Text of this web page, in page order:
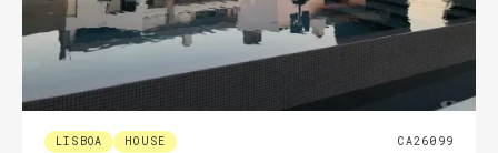
LISBOA HOUSE CA26099